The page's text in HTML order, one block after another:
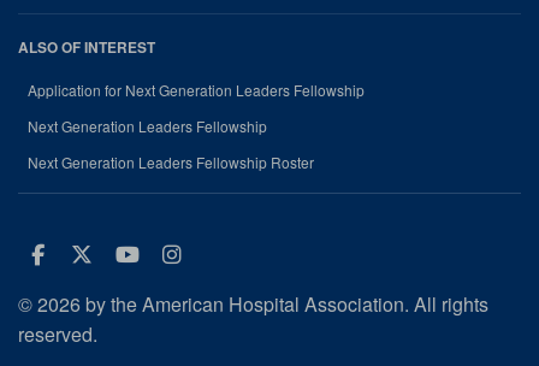
ALSO OF INTEREST
Application for Next Generation Leaders Fellowship
Next Generation Leaders Fellowship
Next Generation Leaders Fellowship Roster
Facebook
Twitter
Youtube
Instagram
© 2026 by the American Hospital Association. All rights
reserved.